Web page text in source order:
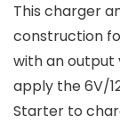
This charger
construction
with an output
apply the 6V/
Starter to